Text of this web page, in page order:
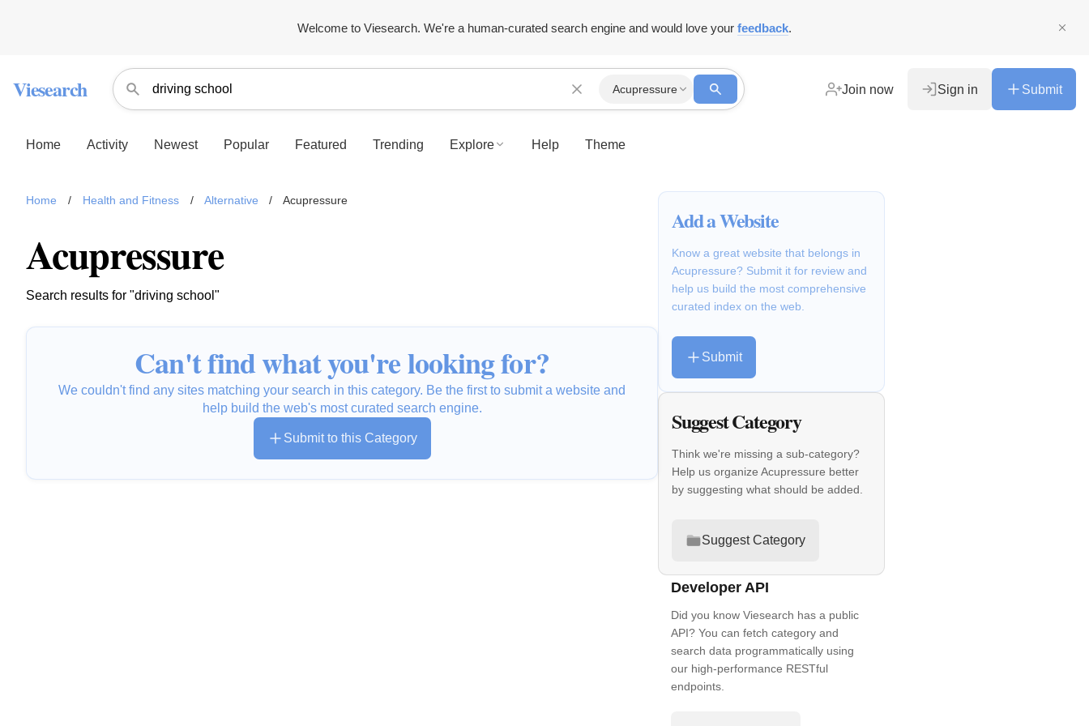
Welcome to Viesearch. We're a human-curated search engine and would love your feedback.
Viesearch Acupressure Join now Sign in Submit
Home Activity Newest Popular Featured Trending Explore Help Theme
Home / Health and Fitness / Alternative / Acupressure
Acupressure
Search results for "driving school"
Can't find what you're looking for?
We couldn't find any sites matching your search in this category. Be the first to submit a website and
help build the web's most curated search engine.
Submit to this Category
Add a Website
Know a great website that belongs in
Acupressure? Submit it for review and
help us build the most comprehensive
curated index on the web.
Submit
Suggest Category
Think we're missing a sub-category?
Help us organize Acupressure better
by suggesting what should be added.
Suggest Category
Developer API
Did you know Viesearch has a public
API? You can fetch category and
search data programmatically using
our high-performance RESTful
endpoints.